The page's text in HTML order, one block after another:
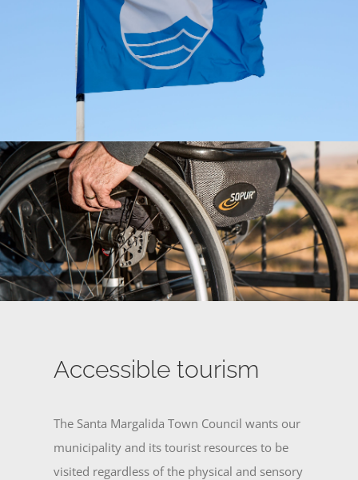
Accessible tourism
The Santa Margalida Town Council wants our
municipality and its tourist resources to be
visited regardless of the physical and sensory